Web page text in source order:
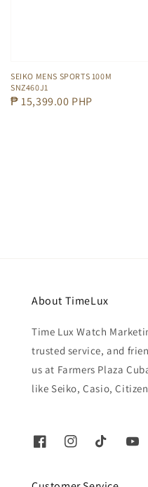
SEIKO MENS SPORTS 100M
SNZ460J1
Regular
₱ 15,399.00 PHP
About TimeLux
Time Lux Watch
trusted service, and
us at Farmers Plaza
like Seiko, Casio,